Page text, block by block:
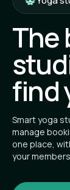
The
find
Smart yoga
manage
one place,
your